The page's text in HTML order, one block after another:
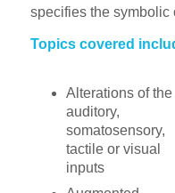
specifies the symbolic
Topics covered
Alterations of the
auditory,
somatosensory,
tactile or visual
inputs